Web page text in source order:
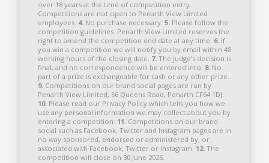
over 18 years at the time of competition entry.
Competitions are not open to Penarth View Limited
employees. 4.No purchase necessary. 5.Please follow the
competition guidelines. Penarth View Limited reserves the
right to amend the competition end date at any time. 6.If
you win a competition we will notify you by email within 48
working hours of the closing date. 7.The judge’s decision is
final, and no correspondence will be entered into. 8.No
part of a prize is exchangeable for cash or any other prize.
9.Competitions on our brand social pages are run by
Penarth View Limited, 56 Queens Road, Penarth CF64 1DJ.
10.Please read our Privacy Policy which tells you how we
use any personal information we may collect about you by
entering a competition. 11.Competitions on our brand
social such as Facebook, Twitter and Instagram pages are in
no way sponsored, endorsed or administered by, or
associated with Facebook, Twitter or Instagram. 12.The
competition will close on 30 June 2026.